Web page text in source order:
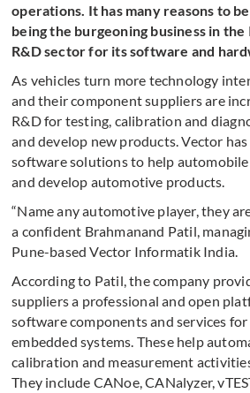
operations. It has many reasons to
being the burgeoning business in
R&D sector for its software and
As vehicles turn more technology
and their component suppliers are
R&D for testing, calibration and
and develop new products. Vector
software solutions to help automobile
and develop automotive products.
“Name any automotive player, they
a confident Brahmanand Patil,
Pune-based Vector Informatik India.
According to Patil, the company
suppliers a professional and open
software components and services
embedded systems. These help
calibration and measurement
They include CANoe, CANalyzer,